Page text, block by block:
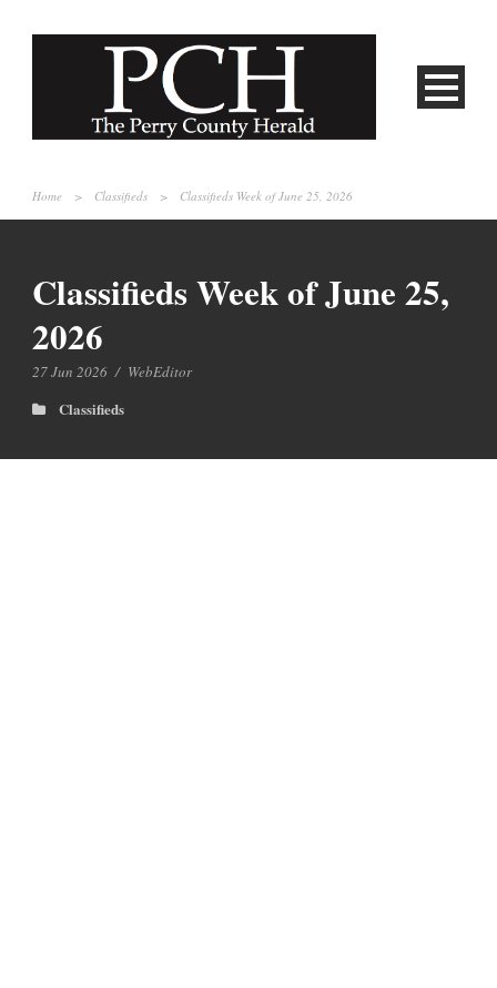
Home > Classifieds > Classifieds Week of June 25, 2026
Classifieds Week of June 25,
2026
27 Jun 2026 / WebEditor
Classifieds